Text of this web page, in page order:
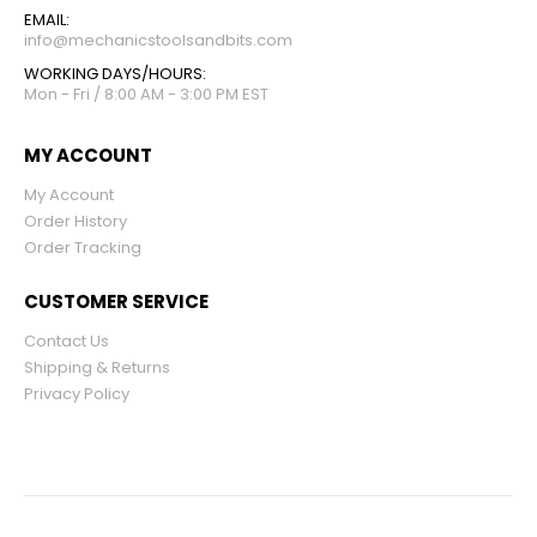
EMAIL:
info@mechanicstoolsandbits.com
WORKING DAYS/HOURS:
Mon - Fri / 8:00 AM - 3:00 PM EST
MY ACCOUNT
My Account
Order History
Order Tracking
CUSTOMER SERVICE
Contact Us
Shipping & Returns
Privacy Policy